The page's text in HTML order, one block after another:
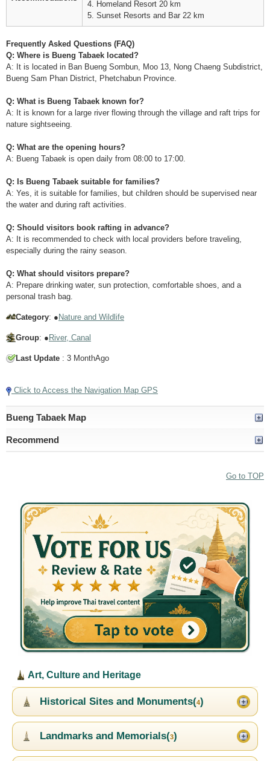
4. Homeland Resort 20 km
5. Sunset Resorts and Bar 22 km
Frequently Asked Questions (FAQ)
Q: Where is Bueng Tabaek located?
A: It is located in Ban Bueng Sombun, Moo 13, Nong Chaeng Subdistrict,
Bueng Sam Phan District, Phetchabun Province.
Q: What is Bueng Tabaek known for?
A: It is known for a large river flowing through the village and raft trips for
nature sightseeing.
Q: What are the opening hours?
A: Bueng Tabaek is open daily from 08:00 to 17:00.
Q: Is Bueng Tabaek suitable for families?
A: Yes, it is suitable for families, but children should be supervised near
the water and during raft activities.
Q: Should visitors book rafting in advance?
A: It is recommended to check with local providers before traveling,
especially during the rainy season.
Q: What should visitors prepare?
A: Prepare drinking water, sun protection, comfortable shoes, and a
personal trash bag.
Category: ● Nature and Wildlife
Group: ● River, Canal
Last Update : 3 MonthAgo
Click to Access the Navigation Map GPS
Bueng Tabaek Map
Recommend
Go to TOP
Art, Culture and Heritage
Historical Sites and Monuments(4)
Landmarks and Memorials(3)